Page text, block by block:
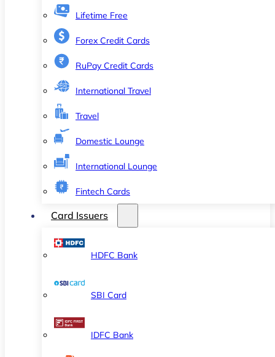
Lifetime Free
Forex Credit Cards
RuPay Credit Cards
International Travel
Travel
Domestic Lounge
International Lounge
Fintech Cards
Card Issuers
HDFC Bank
SBI Card
IDFC Bank